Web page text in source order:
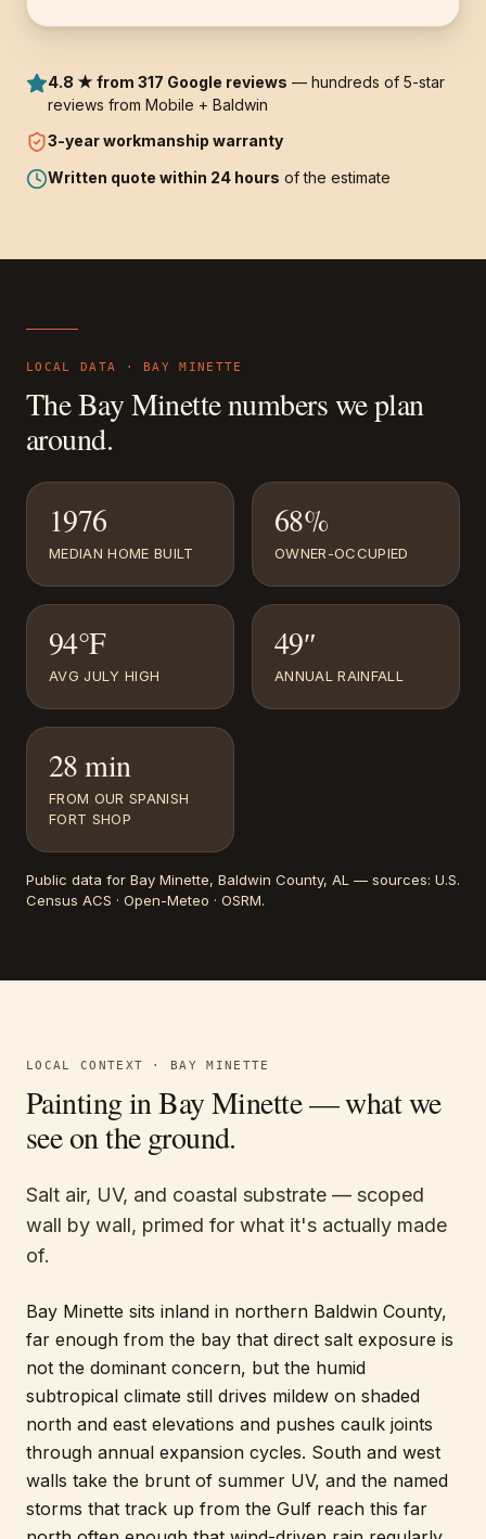
4.8 ★ from 317 Google reviews — hundreds of 5-star
reviews from Mobile + Baldwin
3-yearworkmanship warranty
Written quote within 24 hours of the estimate
LOCAL DATA · BAY MINETTE
TheBay Minettenumbers we plan
around.
1976
MEDIAN HOME BUILT
68%
OWNER-OCCUPIED
94°F
AVG JULY HIGH
49″
ANNUAL RAINFALL
28 min
FROM OUR SPANISH
FORT SHOP
Public data for Bay Minette, Baldwin County, AL — sources: U.S.
Census ACS · Open-Meteo · OSRM.
LOCAL CONTEXT · BAY MINETTE
Painting inBay Minette— what we
see on the ground.
Salt air, UV, and coastal substrate — scoped
wall by wall, primed for what it's actually made
of.
Bay Minette sits inland in northern Baldwin County,
far enough from the bay that direct salt exposure is
not the dominant concern, but the humid
subtropical climate still drives mildew on shaded
north and east elevations and pushes caulk joints
through annual expansion cycles. South and west
walls take the brunt of summer UV, and the named
storms that track up from the Gulf reach this far